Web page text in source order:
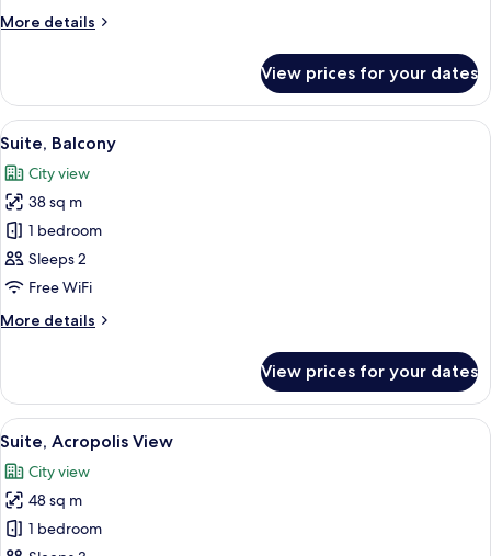
View
More details
More
Room,
Balcony,
Acropolis
View prices for your dates
View
all
photos
for
Suite,
Balcony
A hotel room with a tufted
5
Suite, Balcony
City view
38 sq m
1 bedroom
Sleeps 2
Free WiFi
More details
More
Balcony
View prices for your dates
View
all
photos
for
Suite,
A room with a view of a historic
6
Suite, Acropolis View
City view
48 sq m
1 bedroom